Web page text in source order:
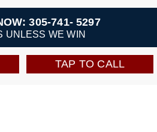
305-741- 5297
UNLESS WE WIN
TAP TO CALL